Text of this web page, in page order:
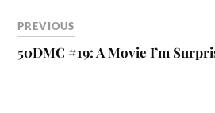
PREVIOUS
50DMC #19: A Movie I’m